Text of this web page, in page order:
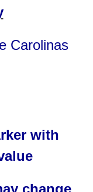
Carolinas
with